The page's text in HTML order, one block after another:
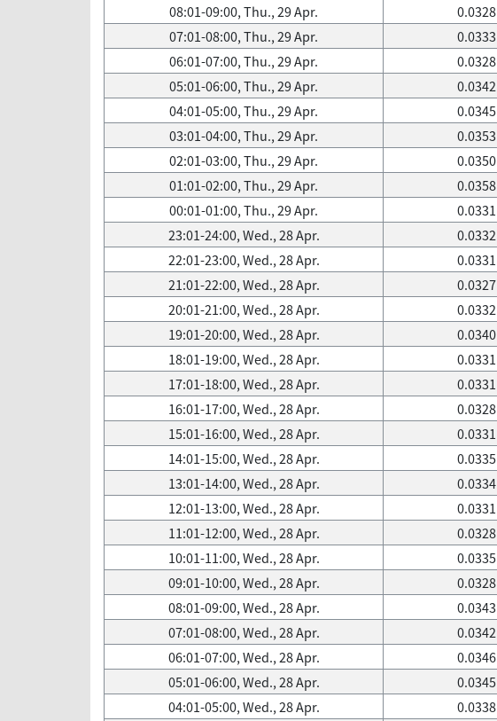
08:01-09:00, Thu., 29 Apr.
0.0328
07:01-08:00, Thu., 29 Apr.
0.0333
06:01-07:00, Thu., 29 Apr.
0.0328
05:01-06:00, Thu., 29 Apr.
0.0342
04:01-05:00, Thu., 29 Apr.
0.0345
03:01-04:00, Thu., 29 Apr.
0.0353
02:01-03:00, Thu., 29 Apr.
0.0350
01:01-02:00, Thu., 29 Apr.
0.0358
00:01-01:00, Thu., 29 Apr.
0.0331
23:01-24:00, Wed., 28 Apr.
0.0332
22:01-23:00, Wed., 28 Apr.
0.0331
21:01-22:00, Wed., 28 Apr.
0.0327
20:01-21:00, Wed., 28 Apr.
0.0332
19:01-20:00, Wed., 28 Apr.
0.0340
18:01-19:00, Wed., 28 Apr.
0.0331
17:01-18:00, Wed., 28 Apr.
0.0331
16:01-17:00, Wed., 28 Apr.
0.0328
15:01-16:00, Wed., 28 Apr.
0.0331
14:01-15:00, Wed., 28 Apr.
0.0335
13:01-14:00, Wed., 28 Apr.
0.0334
12:01-13:00, Wed., 28 Apr.
0.0331
11:01-12:00, Wed., 28 Apr.
0.0328
10:01-11:00, Wed., 28 Apr.
0.0335
09:01-10:00, Wed., 28 Apr.
0.0328
08:01-09:00, Wed., 28 Apr.
0.0343
07:01-08:00, Wed., 28 Apr.
0.0342
06:01-07:00, Wed., 28 Apr.
0.0346
05:01-06:00, Wed., 28 Apr.
0.0345
04:01-05:00, Wed., 28 Apr.
0.0338